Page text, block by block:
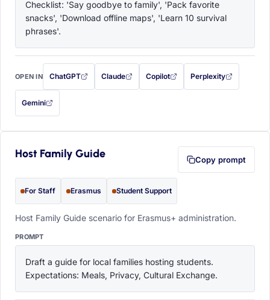
Checklist: 'Say goodbye to family', 'Pack favorite
snacks', 'Download offline maps', 'Learn 10 survival
phrases'.
OPEN IN ChatGPT
with this prompt filled in (opens in a new tab)
Claude
with this prompt filled in (opens in a new tab)
Copilot
with this prompt filled in (opens in a
Perplexity
with this prompt filled
Gemini
— this prompt will be copied to your clipboard first (opens in a new tab)
Host Family Guide Copy prompt
For Staff Erasmus Student Support
Host Family Guide scenario for Erasmus+ administration.
PROMPT
Draft a guide for local families hosting students.
Expectations: Meals, Privacy, Cultural Exchange.